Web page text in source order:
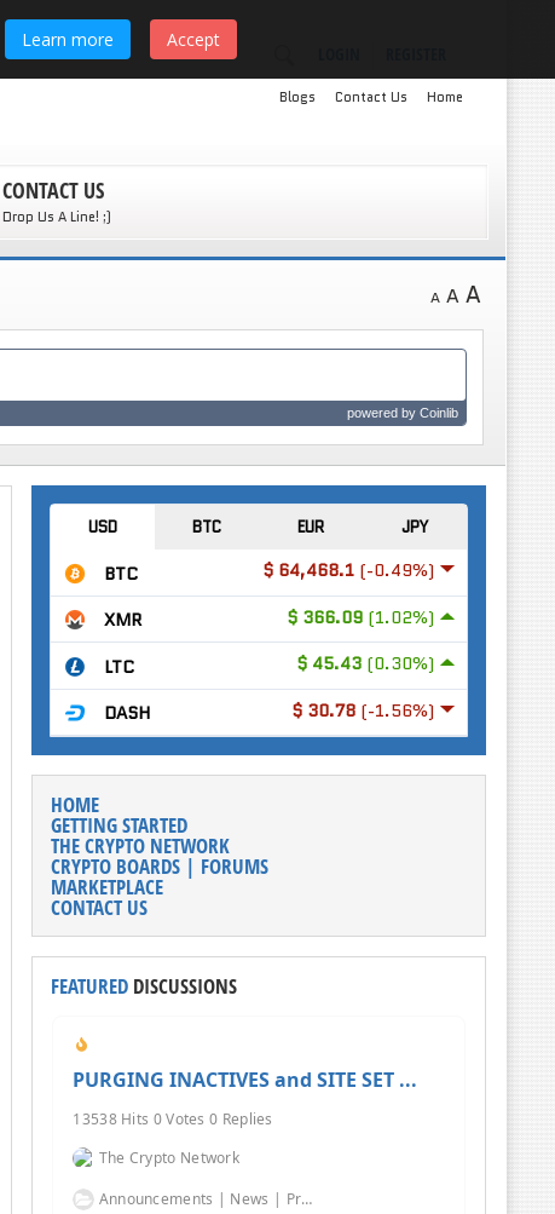
Home
Contact Us
Blogs
CONTACT US
Drop Us A Line! ;)
A A A
powered by Coinlib
USD BTC EUR JPY
$ 64,468.1 (-0.49%)
BTC
$ 366.09 (1.02%)
XMR
$ 45.43 (0.30%)
LTC
$ 30.78 (-1.56%)
DASH
HOME
GETTING STARTED
THE CRYPTO NETWORK
CRYPTO BOARDS | FORUMS
MARKETPLACE
CONTACT US
FEATURED DISCUSSIONS
PURGING INACTIVES and SITE SET ...
13538 Hits 0 Votes 0 Replies
The Crypto Network
Announcements | News | Promos | Giveaways
Learn more Accept